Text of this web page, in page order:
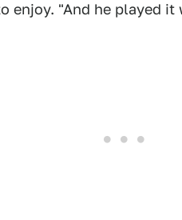
enjoy. "And he played it